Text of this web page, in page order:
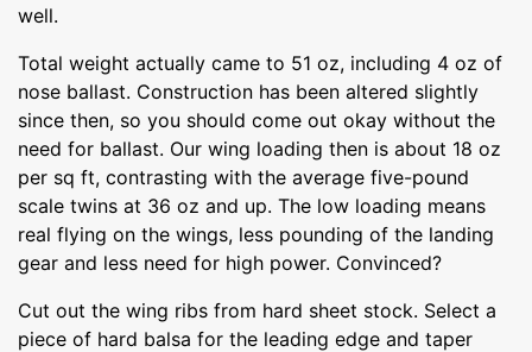
well.
Total weight actually came to 51 oz, including 4 oz of
nose ballast. Construction has been altered slightly
since then, so you should come out okay without the
need for ballast. Our wing loading then is about 18 oz
per sq ft, contrasting with the average five-pound
scale twins at 36 oz and up. The low loading means
real flying on the wings, less pounding of the landing
gear and less need for high power. Convinced?
Cut out the wing ribs from hard sheet stock. Select a
piece of hard balsa for the leading edge and taper